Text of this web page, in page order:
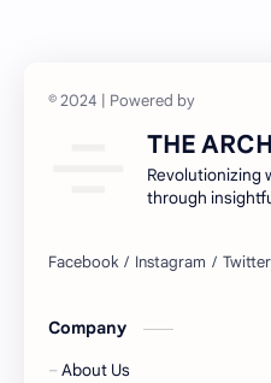
THE
Revolutionizing
through
Company
About Us